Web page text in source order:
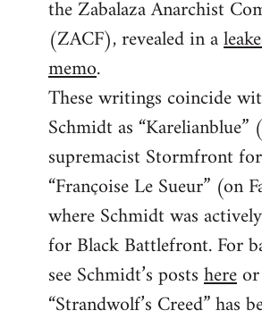
the Zabalaza Anarchist
(ZACF), revealed in a
memo.
These writings coincide
Schmidt as
supremacist Stormfront
“Françoise Le Sueur” (on
where Schmidt was
for Black Battlefront. For
see Schmidt’s postshereor
“Strandwolf’s Creed” has